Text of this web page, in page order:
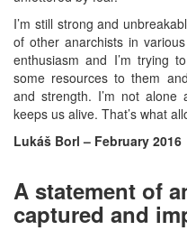
I’m still strong and
of other anarchists in
enthusiasm and I’m trying
some resources to them
and strength. I’m not alone
keeps us alive. That’s what
Lukáš Borl – February 2016
A statement of
captured and